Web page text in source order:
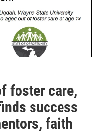
foster care,
success
faith